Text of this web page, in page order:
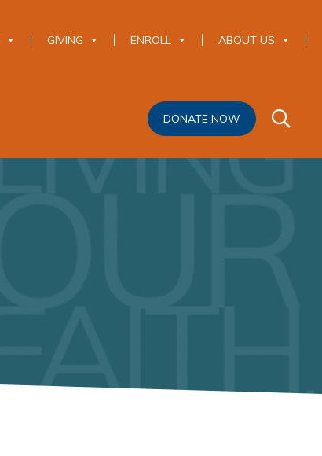
GIVING ENROLL ABOUT US
DONATE NOW